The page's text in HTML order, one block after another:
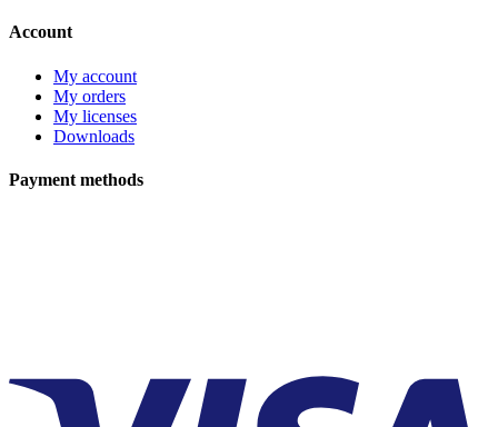
Account
My account
My orders
My licenses
Downloads
Payment methods